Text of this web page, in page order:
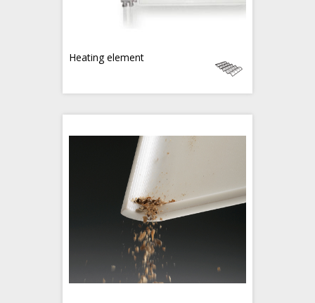
Heating element